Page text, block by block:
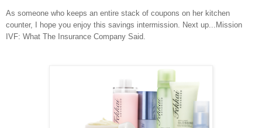
As someone who keeps an entire stack of coupons on her kitchen
counter, I hope you enjoy this savings intermission. Next up...Mission
IVF: What The Insurance Company Said.